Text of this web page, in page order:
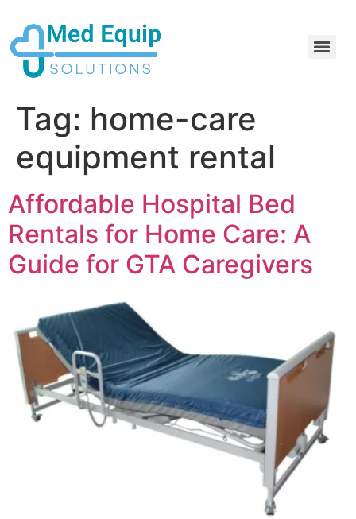
Tag: home-care
equipment rental
Affordable Hospital Bed
Rentals for Home Care: A
Guide for GTA Caregivers